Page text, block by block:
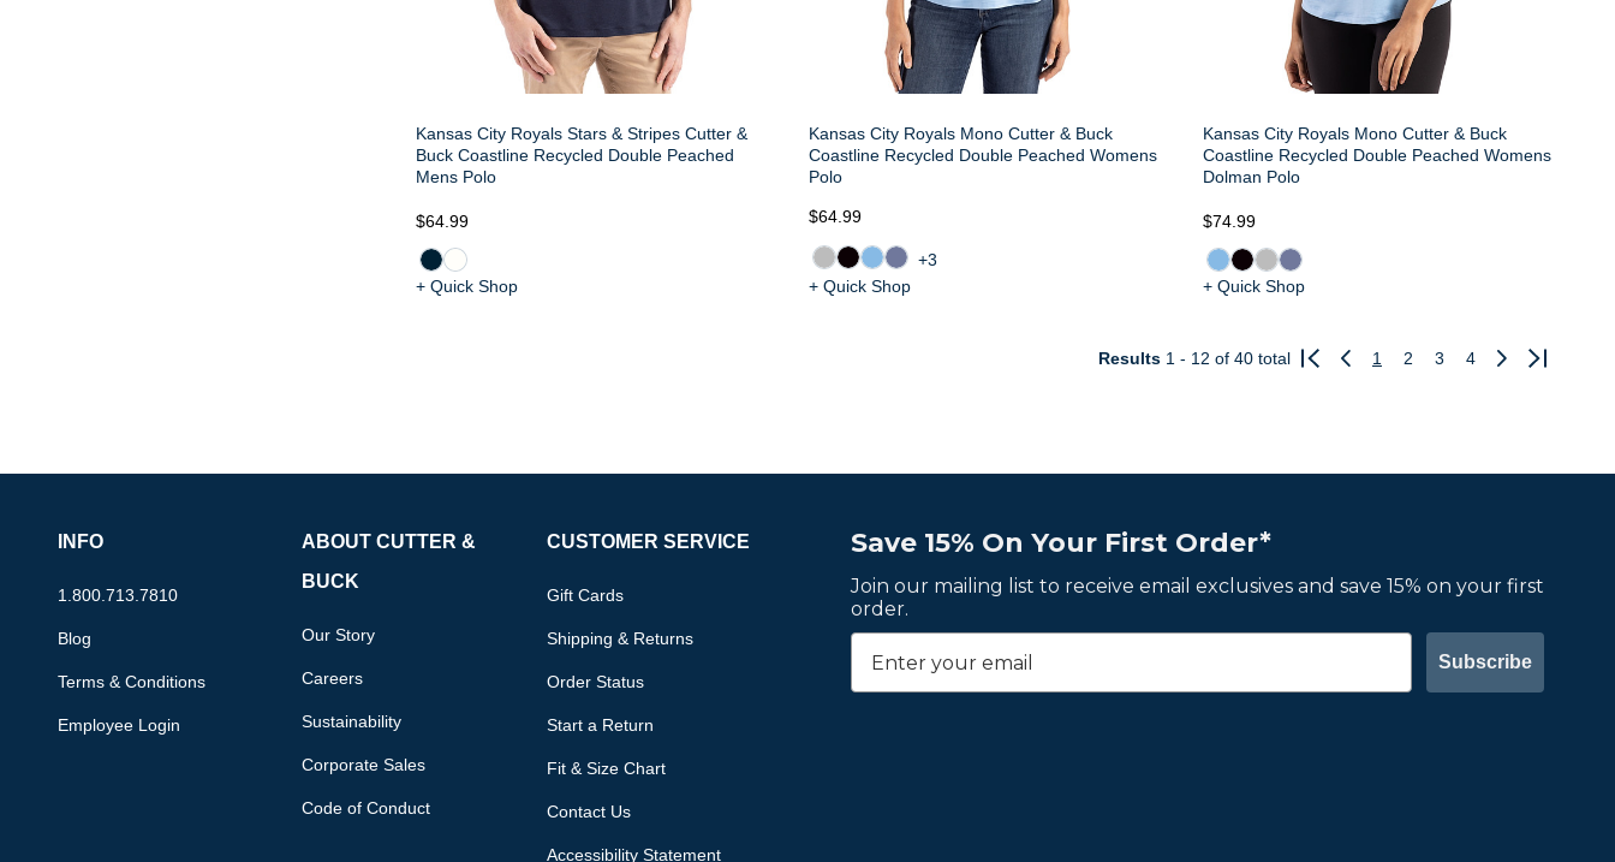
Kansas City Royals Stars & Stripes Cutter &
Buck Coastline Recycled Double Peached
Mens Polo
$64.99
+ Quick Shop
Kansas City Royals Mono Cutter & Buck
Coastline Recycled Double Peached Womens
Polo
$64.99
+3
+ Quick Shop
Kansas City Royals Mono Cutter & Buck
Coastline Recycled Double Peached Womens
Dolman Polo
$74.99
+ Quick Shop
Results 1 - 12 of 40 total
Previous
1 2 3 4
Next
Save 15% On Your First Order*
Join our mailing list to receive email exclusives and save 15% on your first
order.
Subscribe
INFO
1.800.713.7810
Blog
Terms & Conditions
Employee Login
ABOUT CUTTER &
BUCK
Our Story
Careers
Sustainability
Corporate Sales
Code of Conduct
CUSTOMER SERVICE
Gift Cards
Shipping & Returns
Order Status
Start a Return
Fit & Size Chart
Contact Us
Accessibility Statement